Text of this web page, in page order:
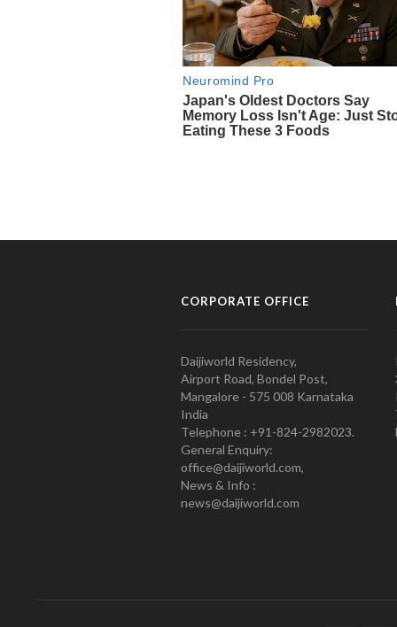
CORPORATE OFFICE
Daijiworld Residency,
Airport Road, Bondel Post,
Mangalore - 575 008 Karnataka
India
Telephone : +91-824-2982023.
General Enquiry:
office@daijiworld.com,
News & Info :
news@daijiworld.com